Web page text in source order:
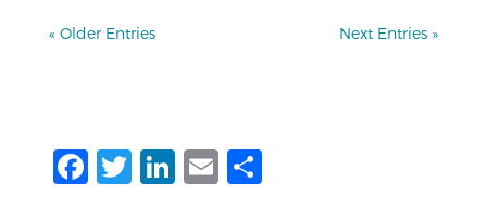
« Older Entries Next Entries »
F
T
Li
E